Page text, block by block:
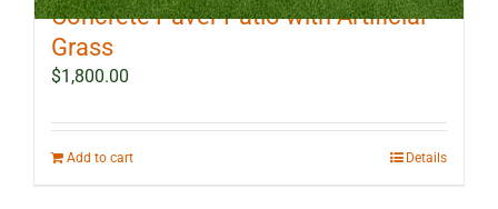
Concrete Paver Patio with Artificial
Grass
$1,800.00
Add to cart Details